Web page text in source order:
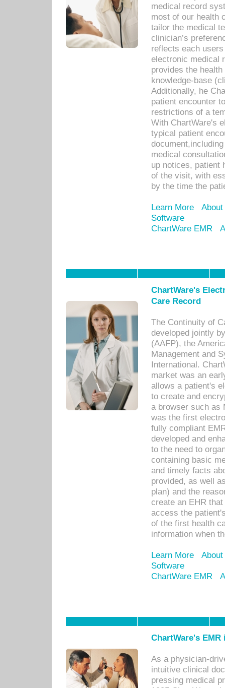
medical record
most of our health
tailor the medical
clinician’s
reflects each
electronic medical
provides the
knowledge-base
Additionally, he
patient encounter
restrictions of a
With ChartWare's
typical patient
medical
up notices, patient
of the visit, with
by the time the
Learn More
Software
ChartWare EMR
ChartWare's
Care Record
The Continuity of
developed jointly
(AAFP), the
Management and
International.
market was an
allows a patient's
to create and
a browser such as
was the first
fully compliant
developed and
to the need to
containing basic
and timely facts
provided, as well
plan) and the
create an EHR
access the
of the first health
information when
Learn More
Software
ChartWare EMR
ChartWare's
As a physician-
intuitive clinical
pressing medical